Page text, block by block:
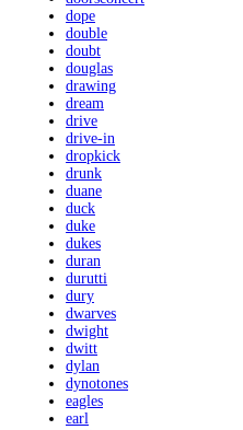
dope
double
doubt
douglas
drawing
dream
drive
drive-in
dropkick
drunk
duane
duck
duke
dukes
duran
durutti
dury
dwarves
dwight
dwitt
dylan
dynotones
eagles
earl